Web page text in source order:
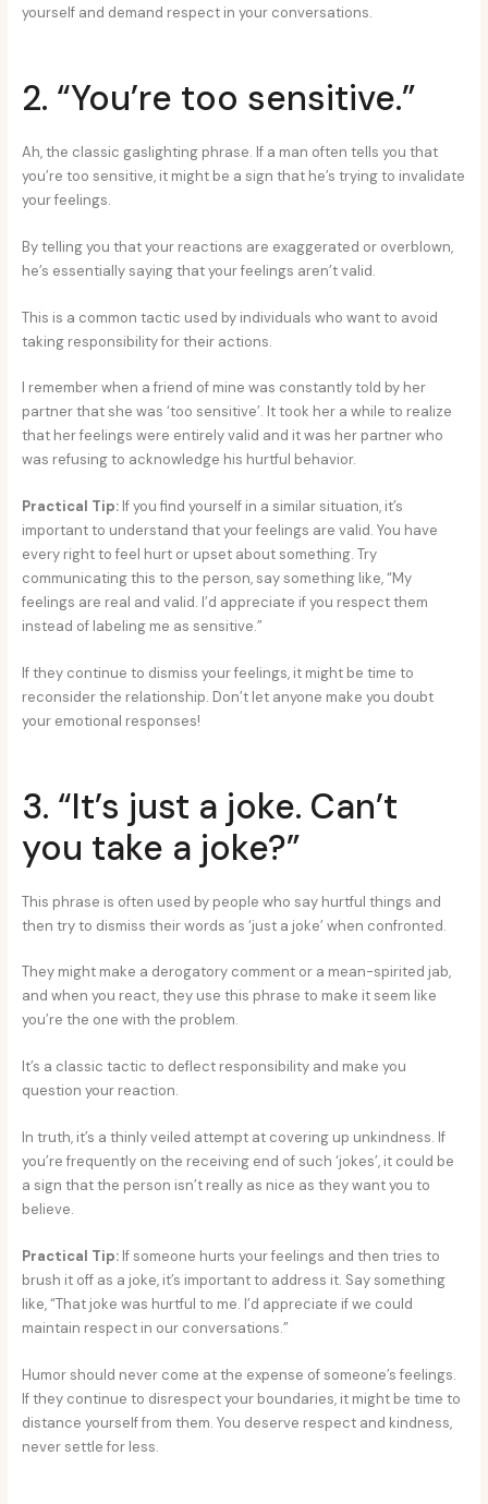
yourself and demand respect in your conversations.
2. “You’re too sensitive.”
Ah, the classic gaslighting phrase. If a man often tells you that
you’re too sensitive, it might be a sign that he’s trying to invalidate
your feelings.
By telling you that your reactions are exaggerated or overblown,
he’s essentially saying that your feelings aren’t valid.
This is a common tactic used by individuals who want to avoid
taking responsibility for their actions.
I remember when a friend of mine was constantly told by her
partner that she was ‘too sensitive’. It took her a while to realize
that her feelings were entirely valid and it was her partner who
was refusing to acknowledge his hurtful behavior.
Practical Tip: If you find yourself in a similar situation, it’s
important to understand that your feelings are valid. You have
every right to feel hurt or upset about something. Try
communicating this to the person, say something like, “My
feelings are real and valid. I’d appreciate if you respect them
instead of labeling me as sensitive.”
If they continue to dismiss your feelings, it might be time to
reconsider the relationship. Don’t let anyone make you doubt
your emotional responses!
3. “It’s just a joke. Can’t
you take a joke?”
This phrase is often used by people who say hurtful things and
then try to dismiss their words as ‘just a joke’ when confronted.
They might make a derogatory comment or a mean-spirited jab,
and when you react, they use this phrase to make it seem like
you’re the one with the problem.
It’s a classic tactic to deflect responsibility and make you
question your reaction.
In truth, it’s a thinly veiled attempt at covering up unkindness. If
you’re frequently on the receiving end of such ‘jokes’, it could be
a sign that the person isn’t really as nice as they want you to
believe.
Practical Tip: If someone hurts your feelings and then tries to
brush it off as a joke, it’s important to address it. Say something
like, “That joke was hurtful to me. I’d appreciate if we could
maintain respect in our conversations.”
Humor should never come at the expense of someone’s feelings.
If they continue to disrespect your boundaries, it might be time to
distance yourself from them. You deserve respect and kindness,
never settle for less.